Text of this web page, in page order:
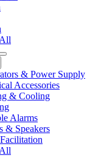
& Power Supply
Accessories
& Cooling
Alarms
& Speakers